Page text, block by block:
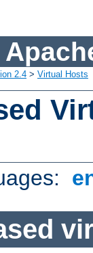
2.4 > Virtual Hosts